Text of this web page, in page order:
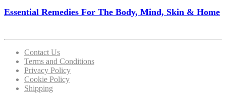
Essential Remedies For The Body, Mind, Skin & Home
Contact Us
Terms and Conditions
Privacy Policy
Cookie Policy
Shipping